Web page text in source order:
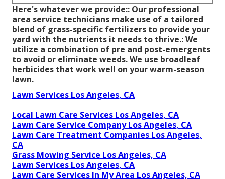
Here's whatever we provide:: Our professional
area service technicians make use of a tailored
blend of grass-specific fertilizers to provide your
yard with the nutrients it needs to thrive.: We
utilize a combination of pre and post-emergents
to avoid or eliminate weeds. We use broadleaf
herbicides that work well on your warm-season
lawn.
Lawn Services Los Angeles, CA
Local Lawn Care Services Los Angeles, CA
Lawn Care Service Company Los Angeles, CA
Lawn Care Treatment Companies Los Angeles,
CA
Grass Mowing Service Los Angeles, CA
Lawn Services Los Angeles, CA
Lawn Care Services In My Area Los Angeles, CA